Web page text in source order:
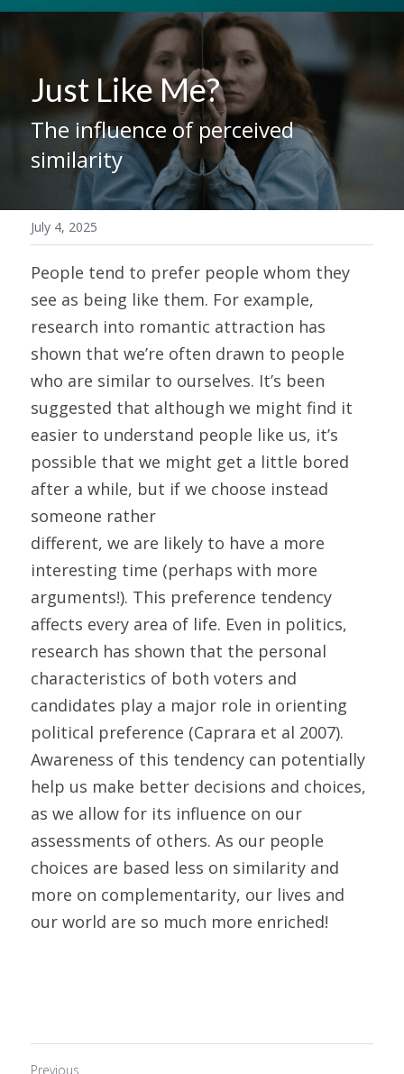
Just Like Me?
The influence of perceived
similarity
July 4, 2025
People tend to prefer people whom they
see as being like them. For example,
research into romantic attraction has
shown that we’re often drawn to people
who are similar to ourselves. It’s been
suggested that although we might find it
easier to understand people like us, it’s
possible that we might get a little bored
after a while, but if we choose instead
someone rather
different, we are likely to have a more
interesting time (perhaps with more
arguments!). This preference tendency
affects every area of life. Even in politics,
research has shown that the personal
characteristics of both voters and
candidates play a major role in orienting
political preference (Caprara et al 2007).
Awareness of this tendency can potentially
help us make better decisions and choices,
as we allow for its influence on our
assessments of others. As our people
choices are based less on similarity and
more on complementarity, our lives and
our world are so much more enriched!
Previous